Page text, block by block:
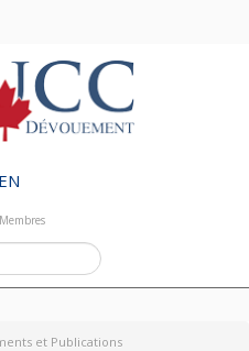
EN
et Publications